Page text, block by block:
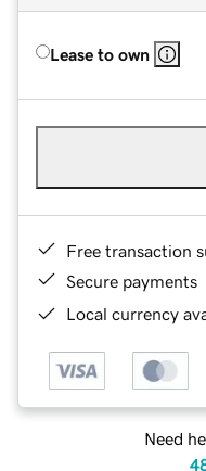
Lease to own
Free transaction
Secure payments
Local currency
Need